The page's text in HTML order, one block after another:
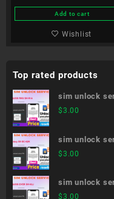
Add to cart
Wishlist
Top rated products
sim unlock
$3.00
sim unlock
$3.00
sim unlock
$3.00